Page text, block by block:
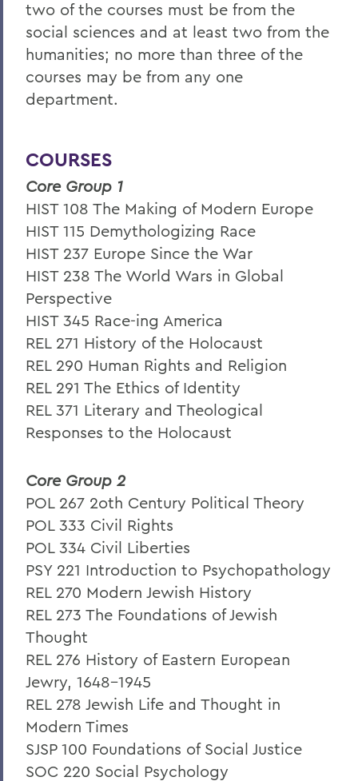
two of the courses must be from the
social sciences and at least two from the
humanities; no more than three of the
courses may be from any one
department.
COURSES
Core Group 1
HIST 108 The Making of Modern Europe
HIST 115 Demythologizing Race
HIST 237 Europe Since the War
HIST 238 The World Wars in Global
Perspective
HIST 345 Race-ing America
REL 271 History of the Holocaust
REL 290 Human Rights and Religion
REL 291 The Ethics of Identity
REL 371 Literary and Theological
Responses to the Holocaust
Core Group 2
POL 267 2oth Century Political Theory
POL 333 Civil Rights
POL 334 Civil Liberties
PSY 221 Introduction to Psychopathology
REL 270 Modern Jewish History
REL 273 The Foundations of Jewish
Thought
REL 276 History of Eastern European
Jewry, 1648-1945
REL 278 Jewish Life and Thought in
Modern Times
SJSP 100 Foundations of Social Justice
SOC 220 Social Psychology